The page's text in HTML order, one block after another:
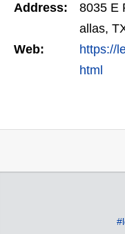
no…
Address:
8035 E
allas,
Web:
https://
html